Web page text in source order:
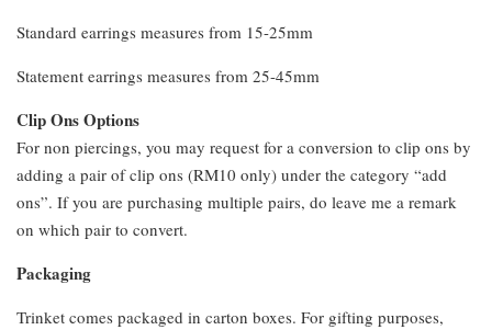
Standard earrings measures from 15-25mm
Statement earrings measures from 25-45mm
Clip Ons Options
For non piercings, you may request for a conversion to clip ons by
adding a pair of clip ons (RM10 only) under the category “add
ons”. If you are purchasing multiple pairs, do leave me a remark
on which pair to convert.
Packaging
Trinket comes packaged in carton boxes. For gifting purposes,